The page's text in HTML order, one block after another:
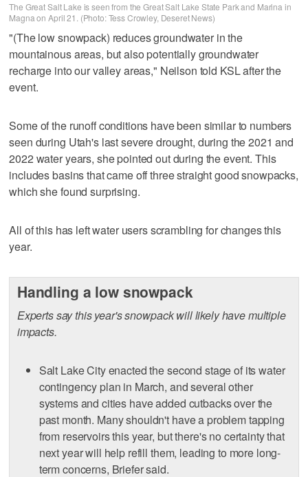
The Great Salt Lake is seen from the Great Salt Lake State Park and Marina in
Magna on April 21. (Photo: Tess Crowley, Deseret News)
"(The low snowpack) reduces groundwater in the
mountainous areas, but also potentially groundwater
recharge into our valley areas," Neilson told KSL after the
event.
Some of the runoff conditions have been similar to numbers
seen during Utah's last severe drought, during the 2021 and
2022 water years, she pointed out during the event. This
includes basins that came off three straight good snowpacks,
which she found surprising.
All of this has left water users scrambling for changes this
year.
Handling a low snowpack
Experts say this year's snowpack will likely have multiple
impacts.
Salt Lake City enacted the second stage of its water
contingency plan in March, and several other
systems and cities have added cutbacks over the
past month. Many shouldn't have a problem tapping
from reservoirs this year, but there's no certainty that
next year will help refill them, leading to more long-
term concerns, Briefer said.